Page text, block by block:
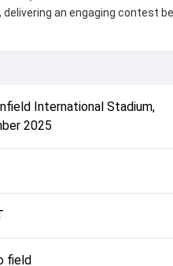
an engaging contest
the tone for the match.
result, venue information,
5 T20Is, 2025, helping fans
International Stadium,
2025
field